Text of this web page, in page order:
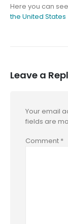
Here you can see
the United States
Leave a
Your email
fields are
Comment *